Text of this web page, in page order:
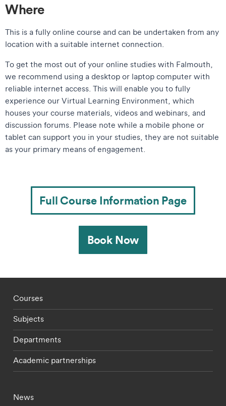
Where
This is a fully online course and can be undertaken from any
location with a suitable internet connection.
​​To get the most out of your online studies with Falmouth,
we recommend using a desktop or laptop computer with
reliable internet access. This will enable you to fully
experience our Virtual Learning Environment, which
houses your course materials, videos and webinars, and
discussion forums. Please note while a mobile phone or
tablet can support you in your studies, they are not suitable
as your primary means of engagement.​
Full Course Information Page
Book Now
Footer - staff menu
Courses
Subjects
Departments
Academic partnerships
Footer - current students menu
News